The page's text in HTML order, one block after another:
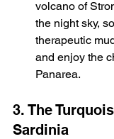
volcano of
the night sky,
therapeutic
and enjoy the
Panarea.
3. The
Sardinia